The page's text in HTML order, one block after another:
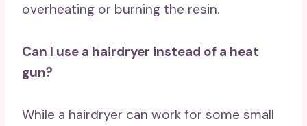
overheating or burning the resin.
Can I use a hairdryer instead of a heat
gun?
While a hairdryer can work for some small